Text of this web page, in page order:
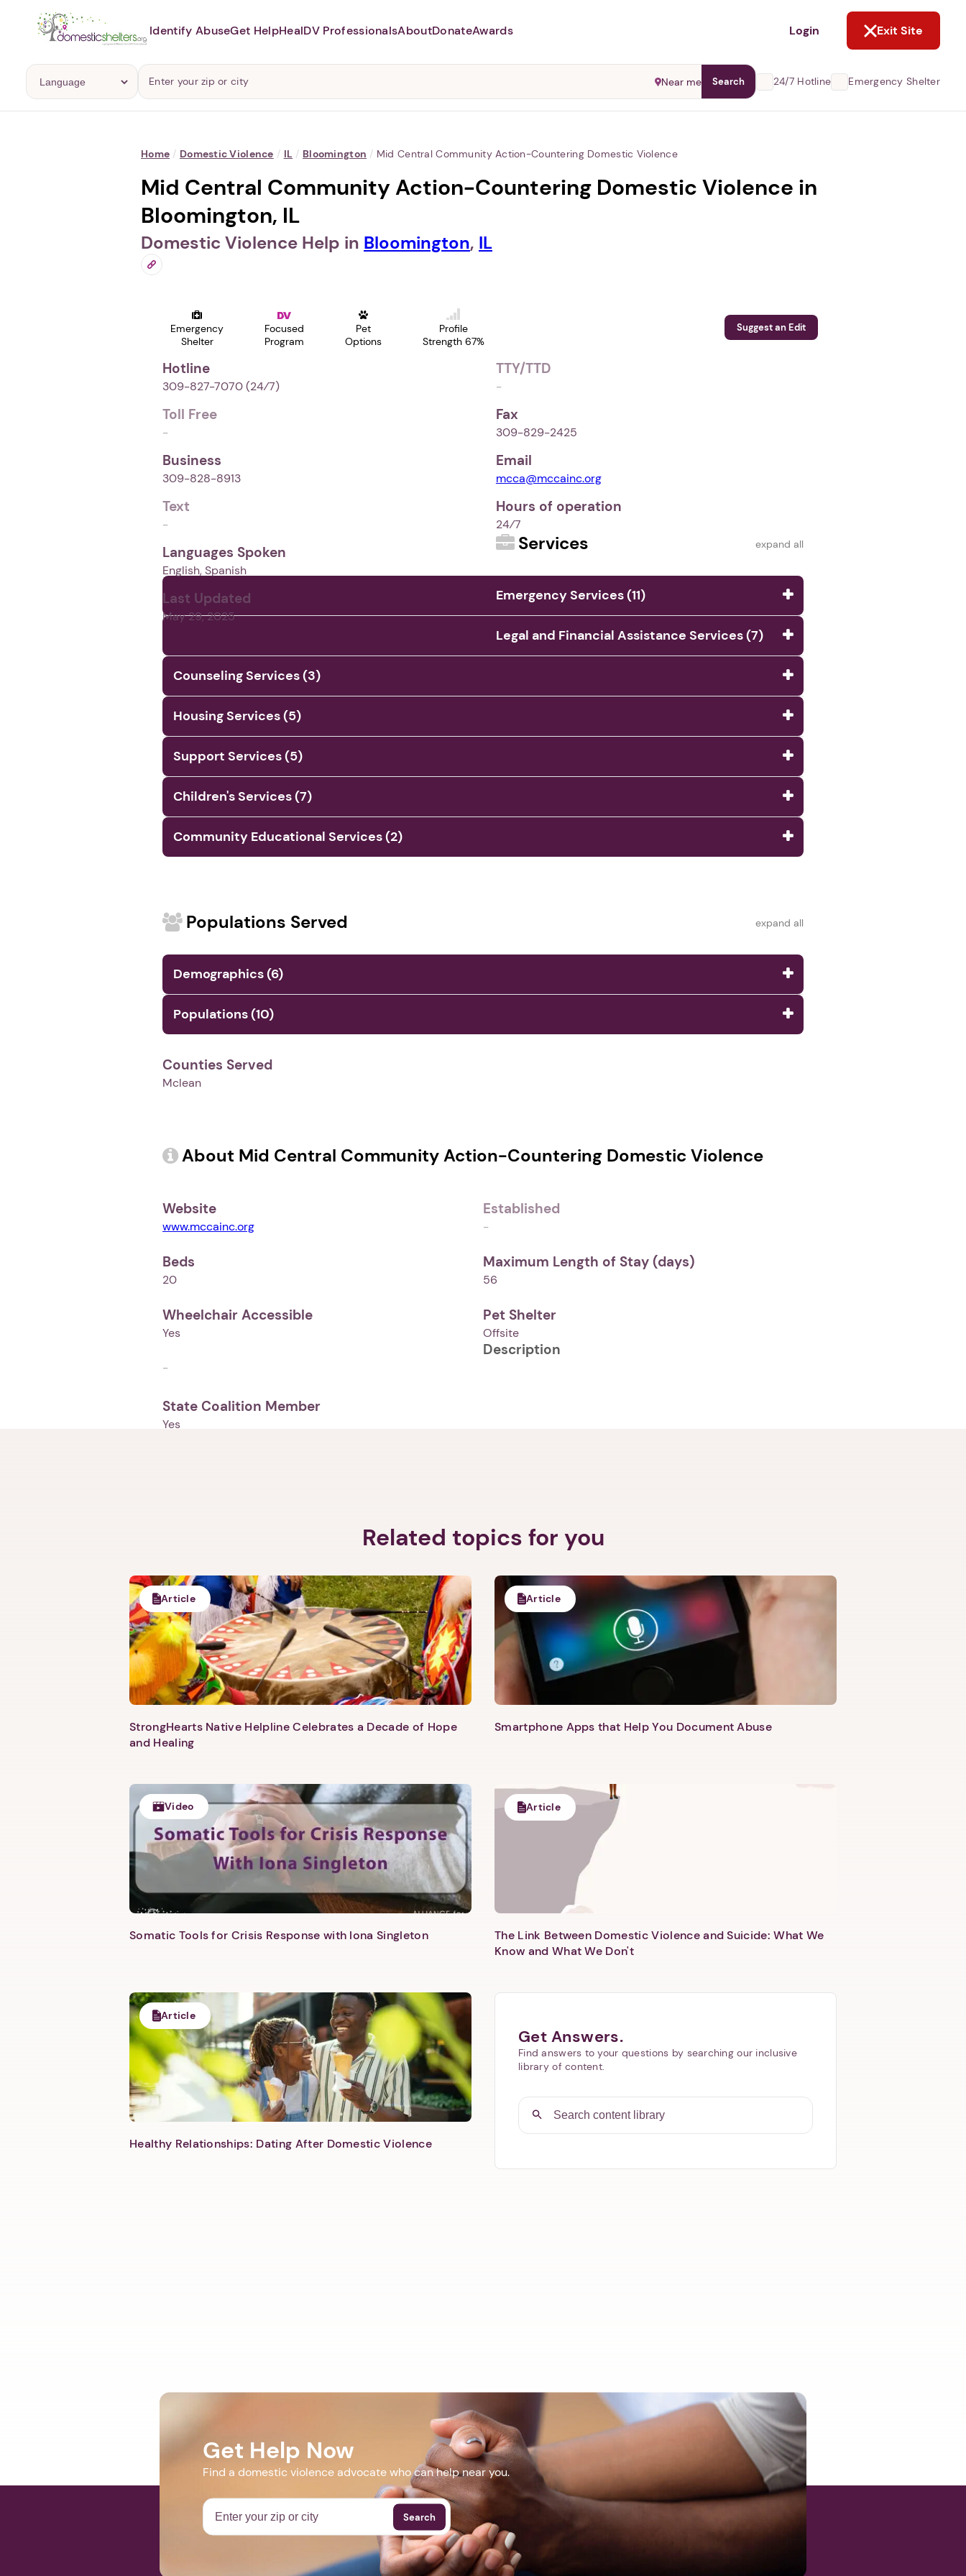
Abusers may monitor your
Next step: Custom Icon Title
Identify AbuseGet HelpHealDV ProfessionalsAboutDonateAwards Login Exit Site
Near me Search 24/7 Hotline Emergency Shelter
Home / Domestic Violence / IL / Bloomington / Mid Central Community Action-Countering Domestic Violence
Mid Central Community Action-Countering Domestic Violence in
Bloomington, IL
Domestic Violence Help in Bloomington, IL
Emergency
Shelter
Focused
Program
Pet
Options
Profile
Strength 67%
Suggest an Edit
Hotline
309-827-7070(24⁄7)
Toll Free
-
Business
309-828-8913
Text
-
Languages Spoken
English, Spanish
Last Updated
May 29, 2025
TTY/TTD
-
Fax
309-829-2425
Email
mcca@mccainc.org
Hours of operation
24⁄7
Services expand all
Emergency Services (11)
Legal and Financial Assistance Services (7)
Counseling Services (3)
Housing Services (5)
Support Services (5)
Children's Services (7)
Community Educational Services (2)
Populations Served expand all
Demographics (6)
Populations (10)
Counties Served
Mclean
About Mid Central Community Action-Countering Domestic Violence
Website
www.mccainc.org
Established
-
Beds
20
Maximum Length of Stay (days)
56
Wheelchair Accessible
Yes
Pet Shelter
Offsite
Description
-
State Coalition Member
Yes
Related topics for you
Article
StrongHearts Native Helpline Celebrates a Decade of Hope
and Healing
Article
Smartphone Apps that Help You Document Abuse
Video
Somatic Tools for Crisis Response with Iona Singleton
Article
The Link Between Domestic Violence and Suicide: What We
Know and What We Don't
Article
Healthy Relationships: Dating After Domestic Violence
Get Answers.
Find answers to your questions by searching our inclusive
library of content.
Get Help Now
Find a domestic violence advocate who can help near you.
Search